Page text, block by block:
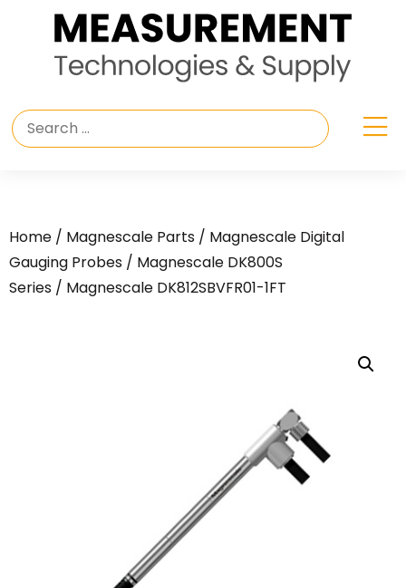
Home / Magnescale Parts / Magnescale Digital
Gauging Probes / Magnescale DK800S
Series / Magnescale DK812SBVFR01-1FT